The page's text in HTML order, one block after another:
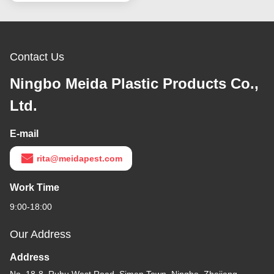
Contact Us
Ningbo Meida Plastic Products Co.,
Ltd.
E-mail
rita@meidapest.com
Work Time
9:00-18:00
Our Address
Address